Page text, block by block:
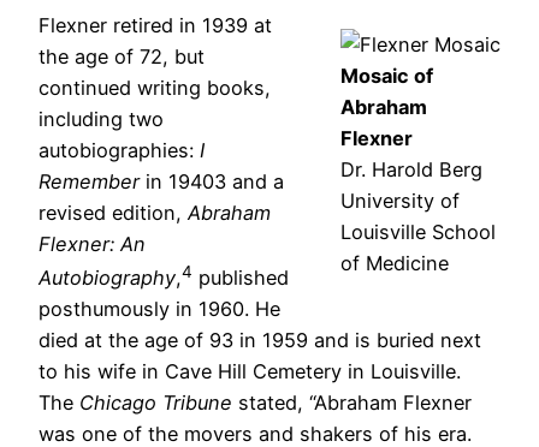
Mosaic of
Abraham
Flexner
Dr. Harold Berg
University of
Louisville School
of Medicine
Flexner retired in 1939 at
the age of 72, but
continued writing books,
including two
autobiographies: I
Rememberin 19403 and a
revised edition, Abraham
Flexner: An
Autobiography,4 published
posthumously in 1960. He
died at the age of 93 in 1959 and is buried next
to his wife in Cave Hill Cemetery in Louisville.
The Chicago Tribune stated, “Abraham Flexner
was one of the movers and shakers of his era.